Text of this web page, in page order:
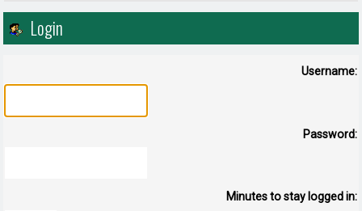
Login
Username:
Password:
Minutes to stay logged in: